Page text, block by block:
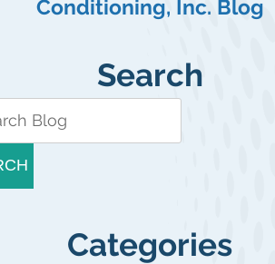
Conditioning, Inc. Blog
Search
Categories